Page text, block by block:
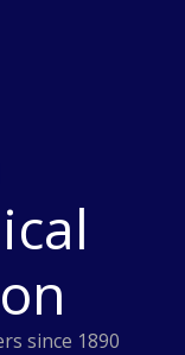
since 1890